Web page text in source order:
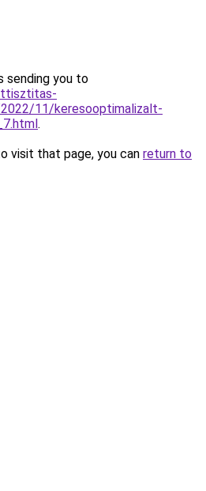
sending you to
11/keresooptimalizalt-
.
visit that page, you can return to